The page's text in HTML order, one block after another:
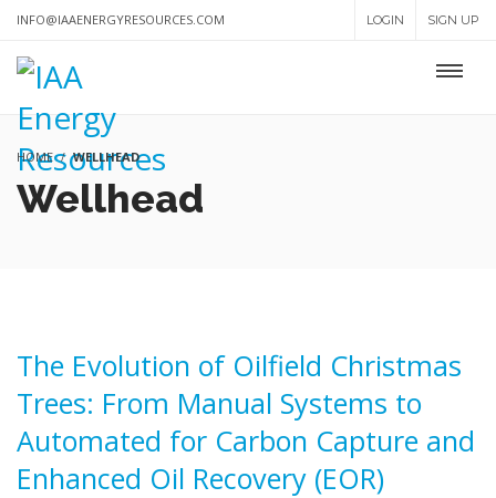
INFO@IAAENERGYRESOURCES.COM LOGIN SIGN UP
HOME WELLHEAD
Wellhead
The Evolution of Oilfield Christmas
Trees: From Manual Systems to
Automated for Carbon Capture and
Enhanced Oil Recovery (EOR)